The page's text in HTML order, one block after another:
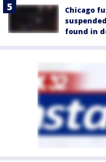
Chicago
found in